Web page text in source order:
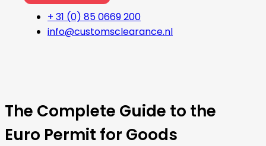
+ 31 (0) 85 0669 200
info@customsclearance.nl
The Complete Guide to the
Euro Permit for Goods